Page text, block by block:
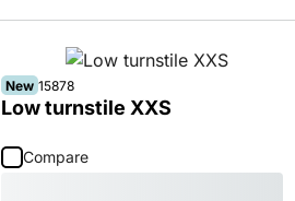
New 15878
Low turnstile XXS
Compare